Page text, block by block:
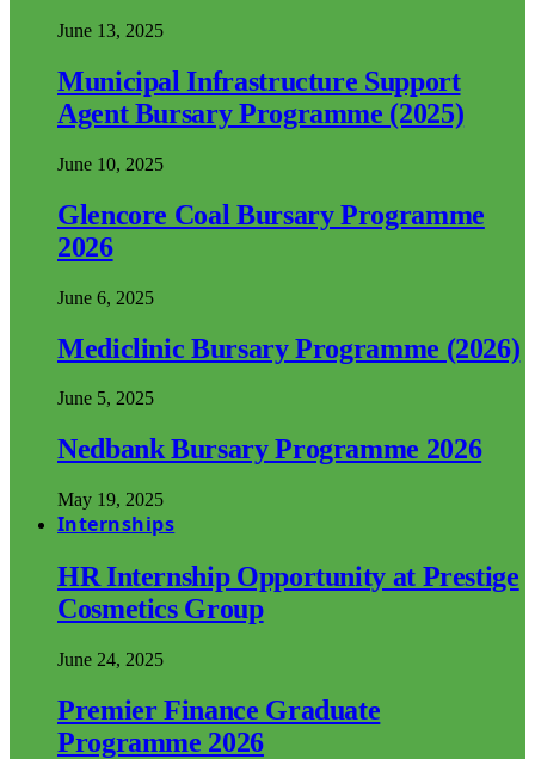
June 13, 2025
Municipal Infrastructure Support
Agent Bursary Programme (2025)
June 10, 2025
Glencore Coal Bursary Programme
2026
June 6, 2025
Mediclinic Bursary Programme (2026)
June 5, 2025
Nedbank Bursary Programme 2026
May 19, 2025
Internships
HR Internship Opportunity at Prestige
Cosmetics Group
June 24, 2025
Premier Finance Graduate
Programme 2026